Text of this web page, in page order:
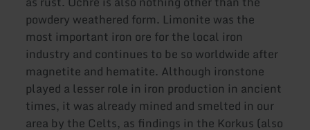
powdery weathered form. Limonite was the
most important iron ore for the local iron
industry and continues to be so worldwide after
magnetite and hematite. Although ironstone
played a lesser role in iron production in ancient
times, it was already mined and smelted in our
area by the Celts, as findings in the Korkus (also